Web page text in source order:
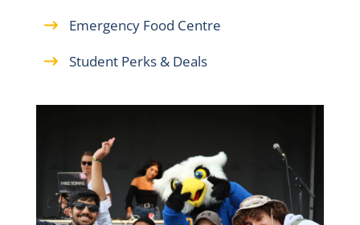
Emergency Food Centre
Student Perks & Deals